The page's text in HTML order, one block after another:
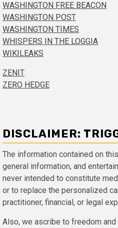
WASHINGTON FREE BEACON
WASHINGTON POST
WASHINGTON TIMES
WHISPERS IN THE LOGGIA
WIKILEAKS
ZENIT
ZERO HEDGE
DISCLAIMER:
The information contained on
general information, and
never intended to constitute
or to replace the personalized
practitioner, financial, or legal
Also, we ascribe to freedom and